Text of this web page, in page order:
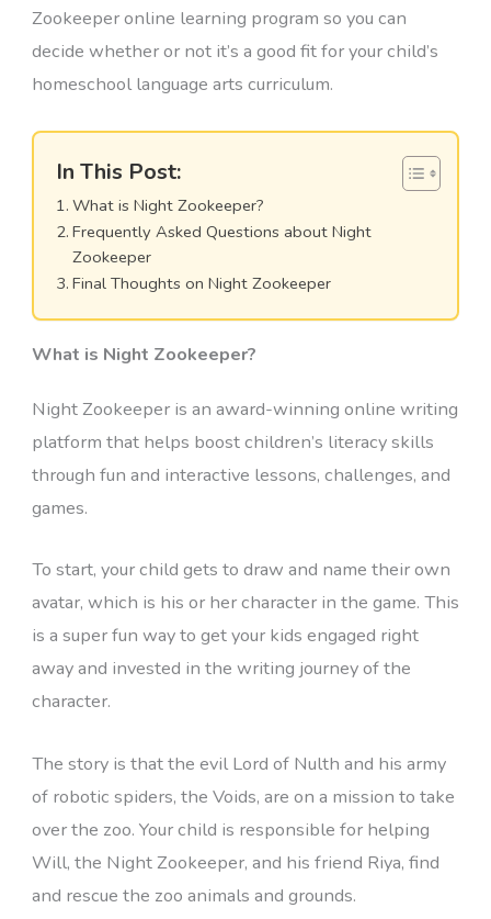
Zookeeper online learning program so you can
decide whether or not it’s a good fit for your child’s
homeschool language arts curriculum.
In This Post:
What is Night Zookeeper?
Frequently Asked Questions about Night
Zookeeper
Final Thoughts on Night Zookeeper
What is Night Zookeeper?
Night Zookeeper is an award-winning online writing
platform that helps boost children’s literacy skills
through fun and interactive lessons, challenges, and
games.
To start, your child gets to draw and name their own
avatar, which is his or her character in the game. This
is a super fun way to get your kids engaged right
away and invested in the writing journey of the
character.
The story is that the evil Lord of Nulth and his army
of robotic spiders, the Voids, are on a mission to take
over the zoo. Your child is responsible for helping
Will, the Night Zookeeper, and his friend Riya, find
and rescue the zoo animals and grounds.